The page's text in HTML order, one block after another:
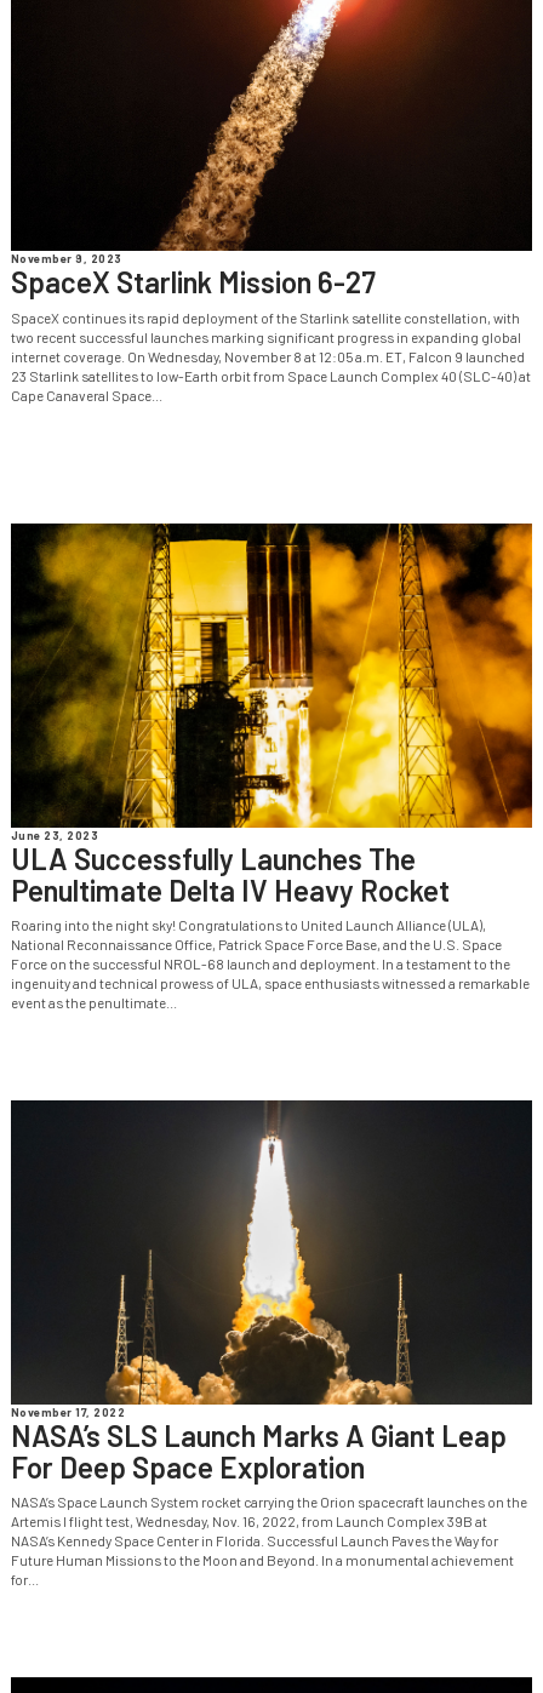
November 9, 2023
SpaceX Starlink Mission 6-27
SpaceX continues its rapid deployment of the Starlink satellite constellation, with
two recent successful launches marking significant progress in expanding global
internet coverage. On Wednesday, November 8 at 12:05 a.m. ET, Falcon 9 launched
23 Starlink satellites to low-Earth orbit from Space Launch Complex 40 (SLC-40) at
Cape Canaveral Space...
June 23, 2023
ULA Successfully Launches The
Penultimate Delta IV Heavy Rocket
Roaring into the night sky! Congratulations to United Launch Alliance (ULA),
National Reconnaissance Office, Patrick Space Force Base, and the U.S. Space
Force on the successful NROL-68 launch and deployment. In a testament to the
ingenuity and technical prowess of ULA, space enthusiasts witnessed a remarkable
event as the penultimate...
November 17, 2022
NASA’s SLS Launch Marks A Giant Leap
For Deep Space Exploration
NASA’s Space Launch System rocket carrying the Orion spacecraft launches on the
Artemis I flight test, Wednesday, Nov. 16, 2022, from Launch Complex 39B at
NASA’s Kennedy Space Center in Florida. Successful Launch Paves the Way for
Future Human Missions to the Moon and Beyond. In a monumental achievement
for...